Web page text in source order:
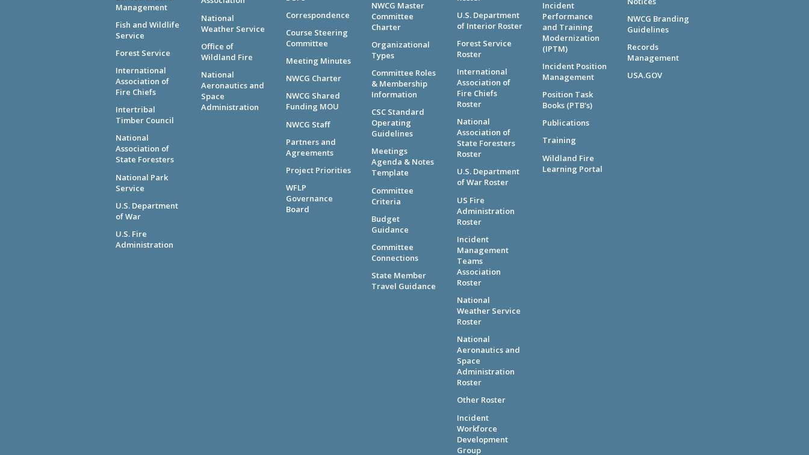
Management
Fish and Wildlife
Service
Forest Service
International
Association of
Fire Chiefs
Intertribal
Timber Council
National
Association of
State Foresters
National Park
Service
U.S. Department
of War
U.S. Fire
Administration
National
Weather Service
Office of
Wildland Fire
National
Aeronautics and
Space
Administration
Correspondence
Course Steering
Committee
Meeting Minutes
NWCG Charter
NWCG Shared
Funding MOU
NWCG Staff
Partners and
Agreements
Project Priorities
WFLP
Governance
Board
NWCG Master
Committee
Charter
Organizational
Types
Committee Roles
& Membership
Information
CSC Standard
Operating
Guidelines
Meetings
Agenda & Notes
Template
Committee
Criteria
Budget
Guidance
Committee
Connections
State Member
Travel Guidance
U.S. Department
of Interior Roster
Forest Service
Roster
International
Association of
Fire Chiefs
Roster
National
Association of
State Foresters
Roster
U.S. Department
of War Roster
US Fire
Administration
Roster
Incident
Management
Teams
Association
Roster
National
Weather Service
Roster
National
Aeronautics and
Space
Administration
Roster
Other Roster
Incident
Workforce
Development
Group
Incident
Performance
and Training
Modernization
(IPTM)
Incident Position
Management
Position Task
Books (PTB's)
Publications
Training
Wildland Fire
Learning Portal
NWCG Branding
Guidelines
Records
Management
USA.GOV